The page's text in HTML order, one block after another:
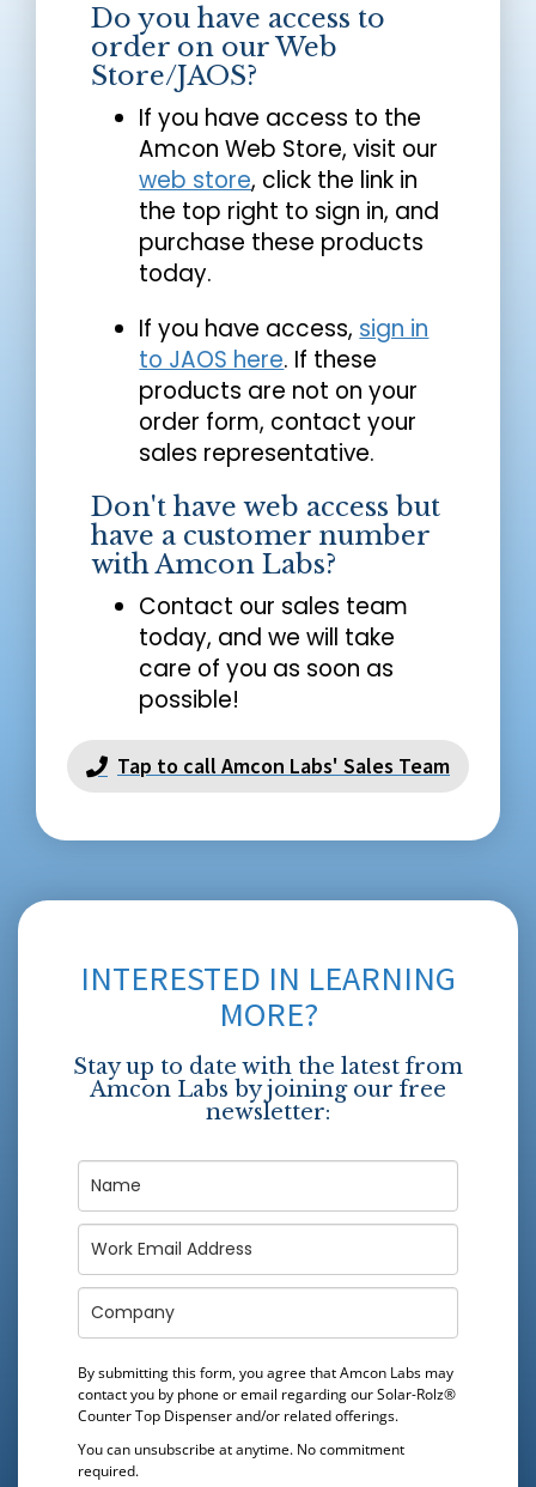
Do you have access to
order on our Web
Store/JAOS?
If you have access to the
Amcon Web Store, visit our
web store, click the link in
the top right to sign in, and
purchase these products
today.
If you have access, sign in
to JAOS here. If these
products are not on your
order form, contact your
sales representative.
Don't have web access but
have a customer number
with Amcon Labs?
Contact our sales team
today, and we will take
care of you as soon as
possible!
Tap to call Amcon Labs' Sales Team
INTERESTED IN LEARNING
MORE?
Stay up to date with the latest from
Amcon Labs by joining our free
newsletter:
By submitting this form, you agree that Amcon Labs may
contact you by phone or email regarding ourSolar-Rolz®
Counter Top Dispenserand/or related offerings.
You can unsubscribe at anytime. No commitment
required.